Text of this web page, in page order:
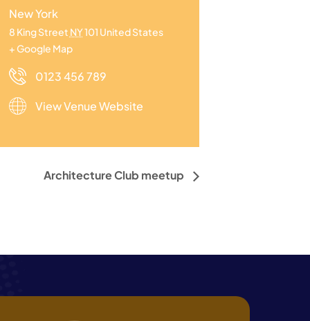
New York
8 King Street NY101 United States
+ Google Map
0123 456 789
View Venue Website
Architecture Club meetup